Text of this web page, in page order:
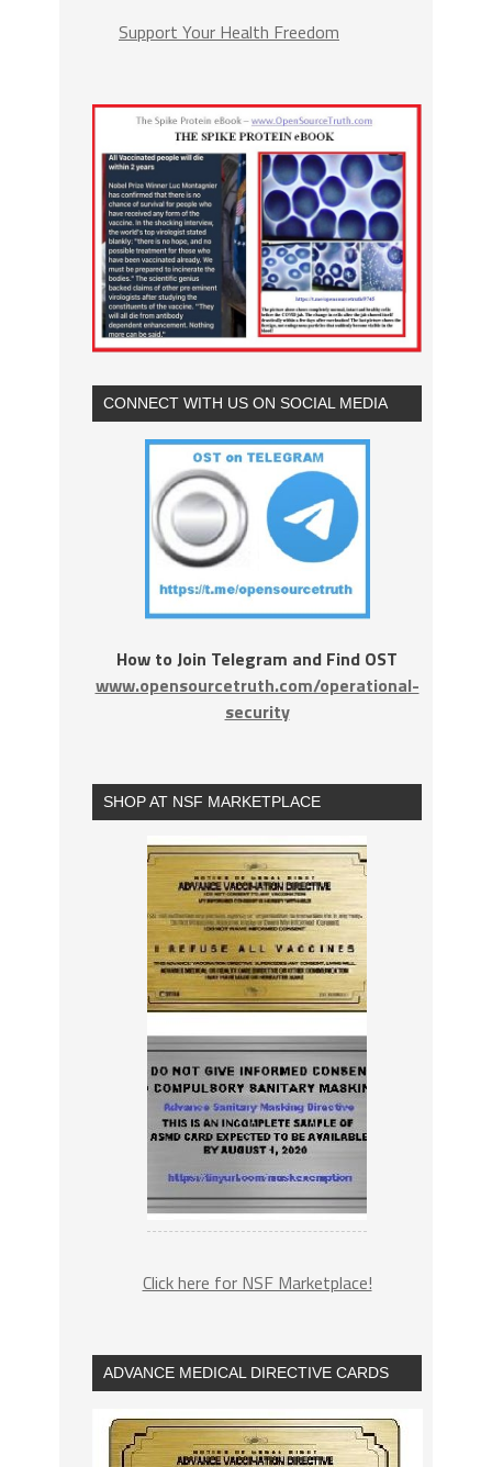
Support Your Health Freedom
CONNECT WITH US ON SOCIAL MEDIA
How to Join Telegram and Find OST
www.opensourcetruth.com/operational-
security
SHOP AT NSF MARKETPLACE
Click here for NSF Marketplace!
ADVANCE MEDICAL DIRECTIVE CARDS